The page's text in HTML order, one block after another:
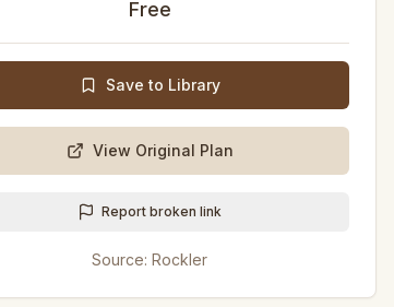
Free
Save to Library
View Original Plan
Report broken link
Source: Rockler